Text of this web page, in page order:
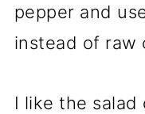
pepper and
instead of raw
I like the